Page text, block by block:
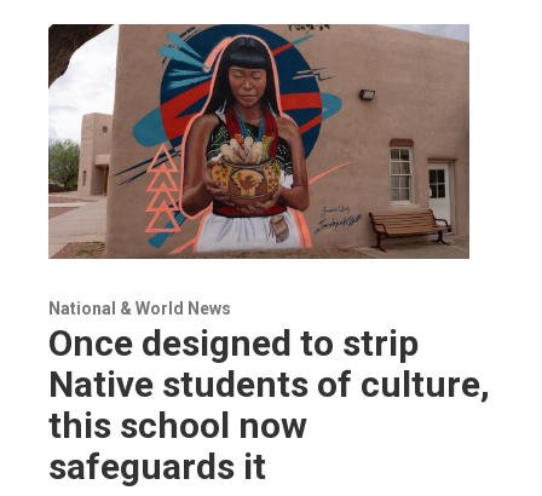
National & World News
Once designed to strip
Native students of culture,
this school now
safeguards it